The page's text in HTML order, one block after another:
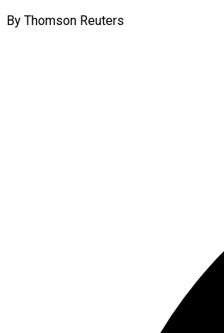
By Thomson Reuters